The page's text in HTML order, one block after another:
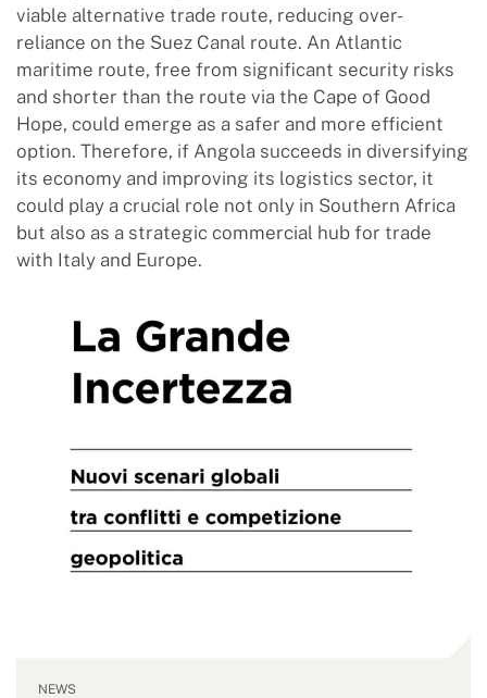
viable alternative trade route, reducing over-
reliance on the Suez Canal route. An Atlantic
maritime route, free from significant security risks
and shorter than the route via the Cape of Good
Hope, could emerge as a safer and more efficient
option. Therefore, if Angola succeeds in diversifying
its economy and improving its logistics sector, it
could play a crucial role not only in Southern Africa
but also as a strategic commercial hub for trade
with Italy and Europe.
NEWS